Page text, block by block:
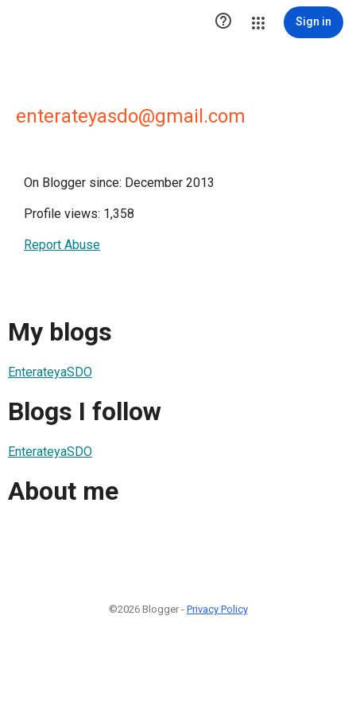
 Sign in
enterateyasdo@gmail.com
On Blogger since: December 2013
Profile views: 1,358
Report Abuse
My blogs
EnterateyaSDO
Blogs I follow
EnterateyaSDO
About me
©2026 Blogger - Privacy Policy